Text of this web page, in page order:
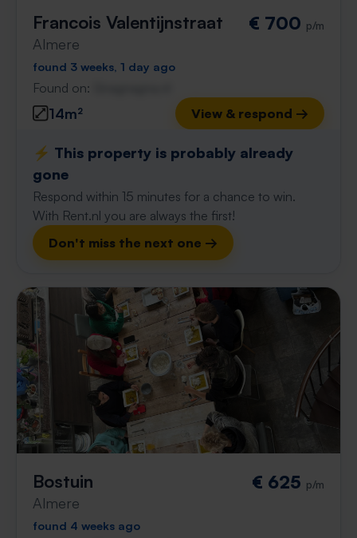
Francois Valentijnstraat
Almere
€ 700 p/m
found 3 weeks, 1 day ago
Found on:
14m² View & respond →
⚡️ This property is probably already
gone
Respond within 15 minutes for a chance to win.
With Rent.nl you are always the first!
Don't miss the next one →
Bostuin
Almere
€ 625 p/m
found 4 weeks ago